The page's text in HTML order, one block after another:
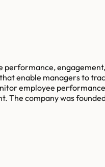
enable managers to
employee
company was